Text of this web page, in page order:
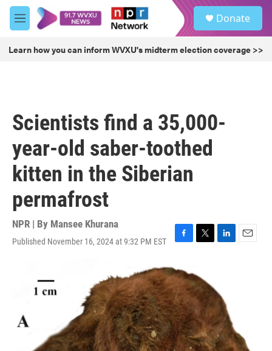
Skip to main content
M
e
u
Donate
Learn how you can inform WVXU's midterm election coverage >>
Scientists find a 35,000-
year-old saber-toothed
kitten in the Siberian
permafrost
NPR | By Mansee Khurana
Published November 16, 2024 at 9:32 PM EST
F
c
e
b
o
o
k
T
t
t
e
r
L
e
d
I
n
E